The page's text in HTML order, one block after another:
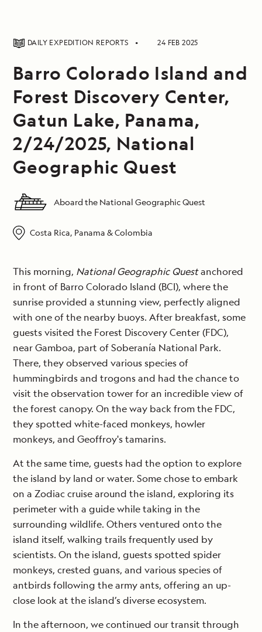
DAILY EXPEDITION REPORTS 24 FEB 2025
Barro Colorado Island and
Forest Discovery Center,
Gatun Lake, Panama,
2/24/2025, National
Geographic Quest
Aboard the National Geographic Quest
Costa Rica, Panama & Colombia
This morning, National Geographic Questanchored
in front of Barro Colorado Island (BCI), where the
sunrise provided a stunning view, perfectly aligned
with one of the nearby buoys. After breakfast, some
guests visited the Forest Discovery Center (FDC),
near Gamboa, part of Soberanía National Park.
There, they observed various species of
hummingbirds and trogons and had the chance to
visit the observation tower for an incredible view of
the forest canopy. On the way back from the FDC,
they spotted white-faced monkeys, howler
monkeys, and Geoffroy's tamarins.
At the same time, guests had the option to explore
the island by land or water. Some chose to embark
on a Zodiac cruise around the island, exploring its
perimeter with a guide while taking in the
surrounding wildlife. Others ventured onto the
island itself, walking trails frequently used by
scientists. On the island, guests spotted spider
monkeys, crested guans, and various species of
antbirds following the army ants, offering an up-
close look at the island’s diverse ecosystem.
In the afternoon, we continued our transit through